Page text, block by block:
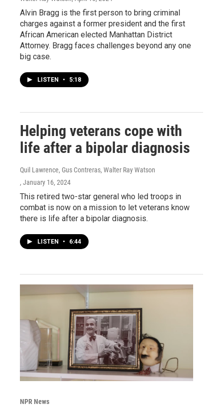
Alvin Bragg is the first person to bring criminal
charges against a former president and the first
African American elected Manhattan District
Attorney. Bragg faces challenges beyond any one
big case.
LISTEN • 5:18
Helping veterans cope with
life after a bipolar diagnosis
Quil Lawrence, Gus Contreras, Walter Ray Watson
, January 16, 2024
This retired two-star general who led troops in
combat is now on a mission to let veterans know
there is life after a bipolar diagnosis.
LISTEN • 6:44
NPR News